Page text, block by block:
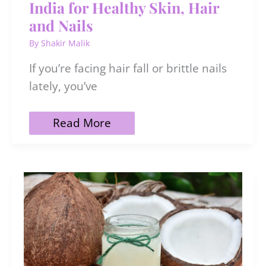
India for Healthy Skin, Hair
and Nails
By Shakir Malik
If you’re facing hair fall or brittle nails
lately, you’ve
10
Best
India
for
Healthy
Skin,
Hair
and
Nails
Read More